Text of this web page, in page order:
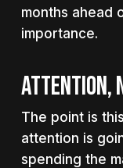
months ahead
importance.
ATTENTION,
The point is
attention is
spending the